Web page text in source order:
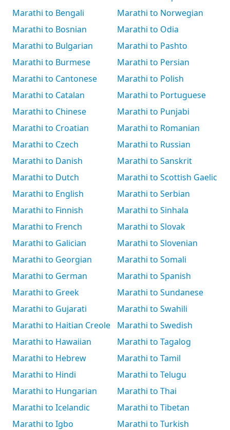
Marathi to Bengali
Marathi to Bosnian
Marathi to Bulgarian
Marathi to Burmese
Marathi to Cantonese
Marathi to Catalan
Marathi to Chinese
Marathi to Croatian
Marathi to Czech
Marathi to Danish
Marathi to Dutch
Marathi to English
Marathi to Finnish
Marathi to French
Marathi to Galician
Marathi to Georgian
Marathi to German
Marathi to Greek
Marathi to Gujarati
Marathi to Haitian Creole
Marathi to Hawaiian
Marathi to Hebrew
Marathi to Hindi
Marathi to Hungarian
Marathi to Icelandic
Marathi to Igbo
Marathi to Norwegian
Marathi to Odia
Marathi to Pashto
Marathi to Persian
Marathi to Polish
Marathi to Portuguese
Marathi to Punjabi
Marathi to Romanian
Marathi to Russian
Marathi to Sanskrit
Marathi to Scottish Gaelic
Marathi to Serbian
Marathi to Sinhala
Marathi to Slovak
Marathi to Slovenian
Marathi to Somali
Marathi to Spanish
Marathi to Sundanese
Marathi to Swahili
Marathi to Swedish
Marathi to Tagalog
Marathi to Tamil
Marathi to Telugu
Marathi to Thai
Marathi to Tibetan
Marathi to Turkish